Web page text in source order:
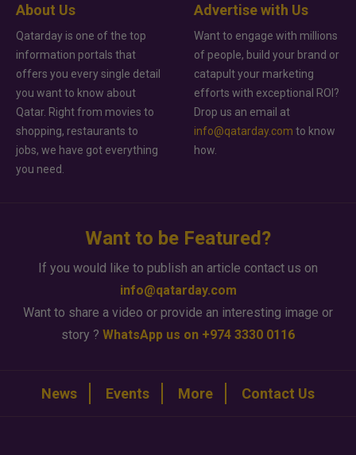
About Us
Qatarday is one of the top
information portals that
offers you every single detail
you want to know about
Qatar. Right from movies to
shopping, restaurants to
jobs, we have got everything
you need.
Advertise with Us
Want to engage with millions
of people, build your brand or
catapult your marketing
efforts with exceptional ROI?
Drop us an email at
info@qatarday.com to know
how.
Want to be Featured?
If you would like to publish an article contact us on
info@qatarday.com
Want to share a video or provide an interesting image or
story ? WhatsApp us on +974 3330 0116
News Events More Contact Us